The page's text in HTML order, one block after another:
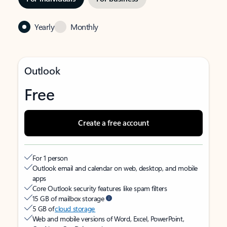
Yearly Monthly
Outlook
Free
Create a free account
For 1 person
Outlook email and calendar on web, desktop, and mobile
apps
Core Outlook security features like spam filters
15 GB of mailbox storage
5 GB ofcloud storage
Web and mobile versions of Word, Excel, PowerPoint,